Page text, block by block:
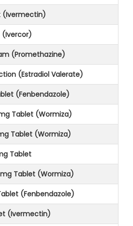
(Ivermectin)
(Ivercor)
(Promethazine)
(Estradiol Valerate)
(Fenbendazole)
Tablet (Wormiza)
Tablet (Wormiza)
Tablet
Tablet (Wormiza)
(Fenbendazole)
(Ivermectin)